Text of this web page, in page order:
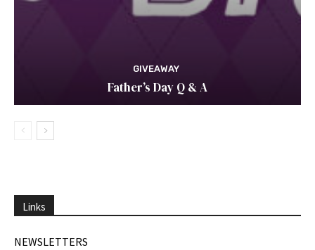
GIVEAWAY
Father’s Day Q & A
Links
NEWSLETTERS